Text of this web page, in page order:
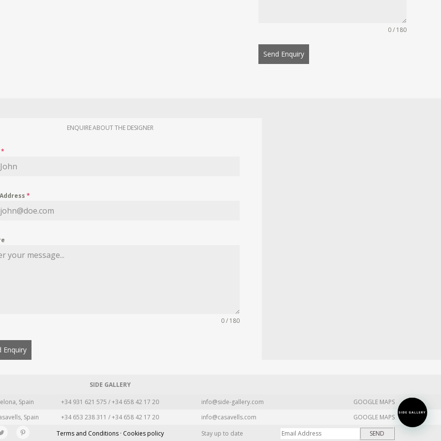
0 / 180
Send Enquiry
ENQUIRE ABOUT THE DESIGNER
*
*
0 / 180
Enquiry
SIDE GALLERY
Spain +34 931 621 575 / +34 658 42 17 20 info@side-gallery.com
GOOGLE MAPS
Spain +34 653 238 311 / +34 658 42 17 20 info@casavells.com
GOOGLE MAPS
Terms and Conditions · Cookies policy Stay up to date